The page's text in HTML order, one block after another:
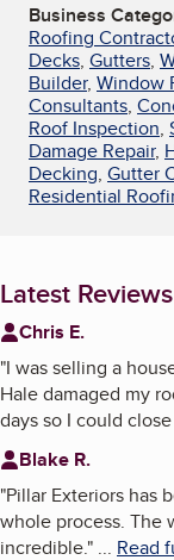
Business
Roofing
Decks, Gutters,
Builder, Window
Consultants,
Roof Inspection,
Damage Repair,
Decking, Gutter
Residential
Latest Reviews
Chris E.
"I was selling a
Hale damaged my
days so I could
Blake R.
"Pillar Exteriors has
whole process. The
incredible." ... Read